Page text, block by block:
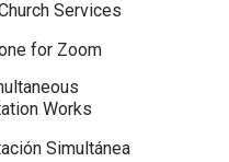
Services
for Zoom
Works
Simultánea